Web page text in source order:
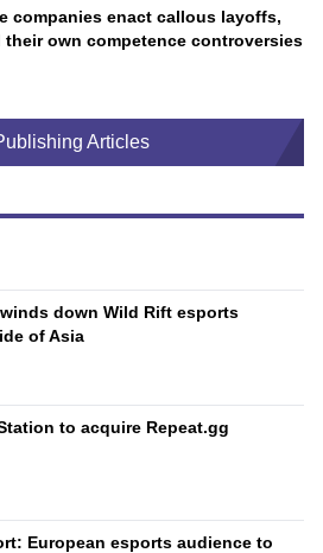
companies enact callous layoffs,
their own competence controversies
Articles
down Wild Rift esports
of Asia
to acquire Repeat.gg
European esports audience to